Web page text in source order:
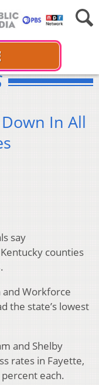
In All
say
counties
and Workforce
the state’s lowest
and Shelby
rates in Fayette,
each.